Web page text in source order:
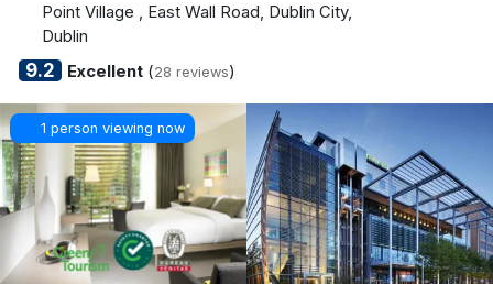
Cork
Kerry
Dublin
Galway
Belfast
Point Village , East Wall Road, Dublin City,
Dublin
9.2 Excellent(28 reviews)
1 person viewing now